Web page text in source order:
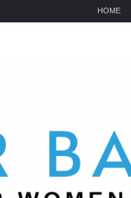
HOME